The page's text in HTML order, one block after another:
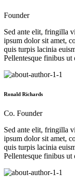
Founder
Sed ante elit, fringilla
ipsum dolor sit amet,
quis turpis lacinia
Pellentesque finibus ut
Ronald Richards
Co. Founder
Sed ante elit, fringilla
ipsum dolor sit amet,
quis turpis lacinia
Pellentesque finibus ut